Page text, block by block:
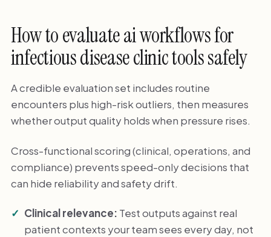
How to evaluate ai workflows for
infectious disease clinic tools safely
A credible evaluation set includes routine
encounters plus high-risk outliers, then measures
whether output quality holds when pressure rises.
Cross-functional scoring (clinical, operations, and
compliance) prevents speed-only decisions that
can hide reliability and safety drift.
Clinical relevance: Test outputs against real
patient contexts your team sees every day, not